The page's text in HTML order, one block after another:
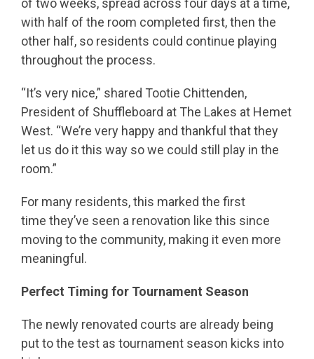
of two weeks, spread across four days at a time,
with half of the room completed first, then the
other half, so residents could continue playing
throughout the process.
“It’s very nice,” shared Tootie Chittenden,
President of Shuffleboard at The Lakes at Hemet
West. “We’re very happy and thankful that they
let us do it this way so we could still play in the
room.”
For many residents, this marked the first
time they’ve seen a renovation like this since
moving to the community, making it even more
meaningful.
Perfect Timing for Tournament Season
The newly renovated courts are already being
put to the test as tournament season kicks into